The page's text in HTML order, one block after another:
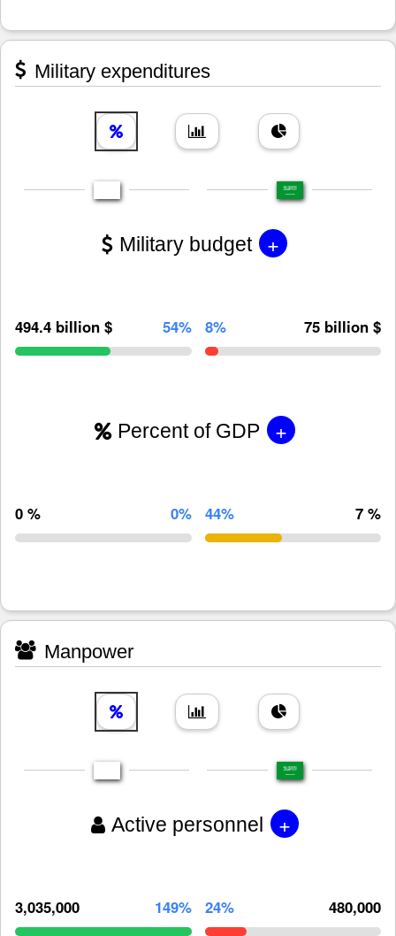
Military expenditures
Military budget +
494.4 billion $ 54% 8% 75 billion $
Percent of GDP +
0 % 0% 44% 7 %
Manpower
Active personnel +
3,035,000 149% 24% 480,000